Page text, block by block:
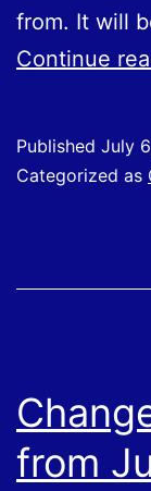
from. It will
Continue
Published July
Categorized as
from